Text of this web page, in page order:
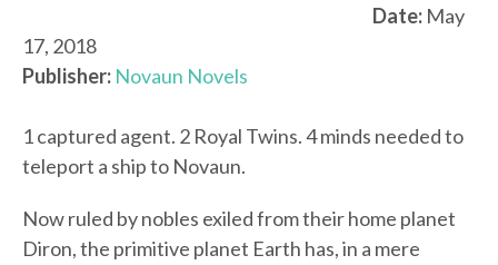
Date: May
17, 2018
Publisher: Novaun Novels
1 captured agent. 2 Royal Twins. 4 minds needed to
teleport a ship to Novaun.
Now ruled by nobles exiled from their home planet
Diron, the primitive planet Earth has, in a mere